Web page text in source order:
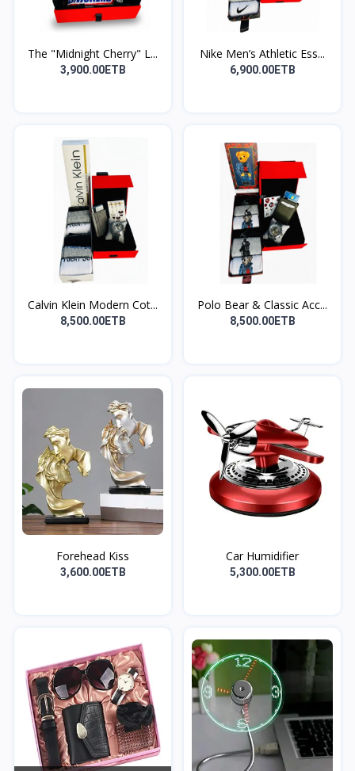
The "Midnight Cherry" L...
3,900.00ETB
Nike Men’s Athletic Ess...
6,900.00ETB
Calvin Klein Modern Cot...
8,500.00ETB
Polo Bear & Classic Acc...
8,500.00ETB
Forehead Kiss
3,600.00ETB
Car Humidifier
5,300.00ETB